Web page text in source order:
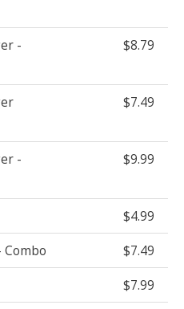
-
$8.79
$7.49
-
$9.99
$4.99
$7.49
$7.99